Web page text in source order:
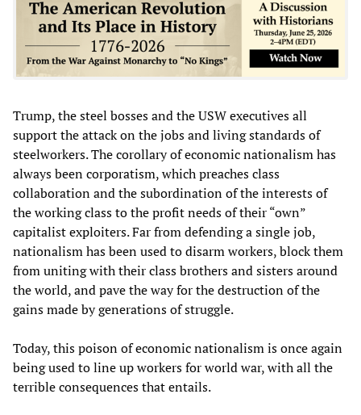
Trump, the steel bosses and the USW executives all
support the attack on the jobs and living standards of
steelworkers. The corollary of economic nationalism has
always been corporatism, which preaches class
collaboration and the subordination of the interests of
the working class to the profit needs of their “own”
capitalist exploiters. Far from defending a single job,
nationalism has been used to disarm workers, block them
from uniting with their class brothers and sisters around
the world, and pave the way for the destruction of the
gains made by generations of struggle.
Today, this poison of economic nationalism is once again
being used to line up workers for world war, with all the
terrible consequences that entails.